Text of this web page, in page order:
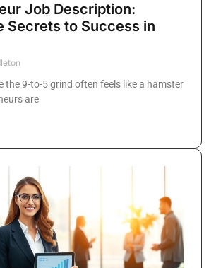
Job Description:
Secrets to Success in
the 9-to-5 grind often feels like a hamster
are